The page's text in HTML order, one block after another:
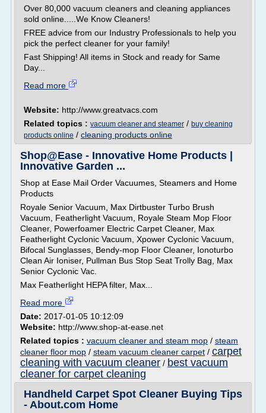
Over 80,000 vacuum cleaners and cleaning appliances
sold online.....We Know Cleaners!
FREE advice from our Industry Professionals to help you
pick the perfect cleaner for your family!
Fast Shipping! All items in Stock and ready for Same
Day...
Read more
Website: http://www.greatvacs.com
Related topics : vacuum cleaner and steamer / buy cleaning
products online / cleaning products online
Shop@Ease - Innovative Home Products |
Innovative Garden ...
Shop at Ease Mail Order Vacuumes, Steamers and Home
Products
Royale Senior Vacuum, Max Dirtbuster Turbo Brush
Vacuum, Featherlight Vacuum, Royale Steam Mop Floor
Cleaner, Powerfoamer Electric Carpet Cleaner, Max
Featherlight Cyclonic Vacuum, Xpower Cyclonic Vacuum,
Bifocal Sunglasses, Bendy-mop Floor Cleaner, Ionoturbo
Clean Air Ioniser, Pullman Bus Stop Seat Trolly Bag, Max
Senior Cyclonic Vac.
Max Featherlight HEPA filter, Max...
Read more
Date: 2017-01-05 10:12:09
Website: http://www.shop-at-ease.net
Related topics : vacuum cleaner and steam mop / steam
cleaner floor mop / steam vacuum cleaner carpet / carpet
cleaning with vacuum cleaner / best vacuum
cleaner for carpet cleaning
Handheld Carpet Spot Cleaner Buying Tips
- About.com Home